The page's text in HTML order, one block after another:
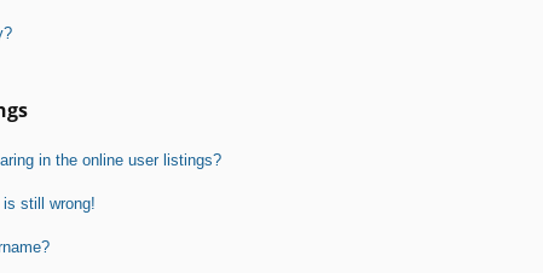
in the online user listings?
is still wrong!